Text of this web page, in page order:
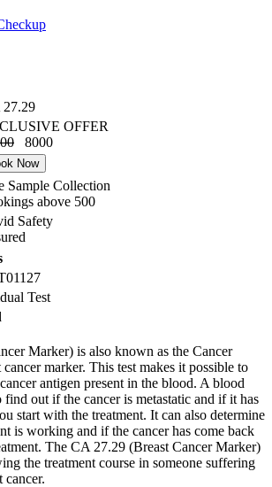
OFFER
8000
Now
Sample Collection
above 500
Safety
Test
Marker) is also known as the Cancer
marker. This test makes it possible to
antigen present in the blood. A blood
find out if the cancer is metastatic and if it has
start with the treatment. It can also determine
is working and if the cancer has come back
The CA 27.29 (Breast Cancer Marker)
the treatment course in someone suffering
cancer.